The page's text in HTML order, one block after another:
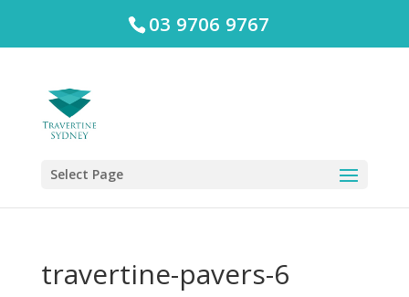
03 9706 9767
Select Page
travertine-pavers-6